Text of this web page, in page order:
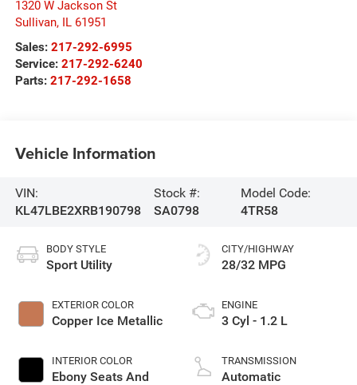
1320 W Jackson St
Sullivan, IL 61951
Sales: 217-292-6995
Service: 217-292-6240
Parts: 217-292-1658
Vehicle Information
VIN:
KL47LBE2XRB190798
Stock #:
SA0798
Model Code:
4TR58
BODY STYLE
Sport Utility
EXTERIOR COLOR
Copper Ice Metallic
INTERIOR COLOR
Ebony Seats And
CITY/HIGHWAY
28/32 MPG
ENGINE
3 Cyl - 1.2 L
TRANSMISSION
Automatic